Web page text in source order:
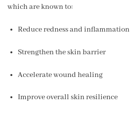
which are known to:
Reduce redness and inflammation
Strengthen the skin barrier
Accelerate wound healing
Improve overall skin resilience